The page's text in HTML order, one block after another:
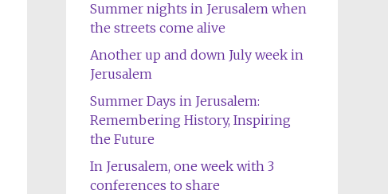
Summer nights in Jerusalem when
the streets come alive
Another up and down July week in
Jerusalem
Summer Days in Jerusalem:
Remembering History, Inspiring
the Future
In Jerusalem, one week with 3
conferences to share